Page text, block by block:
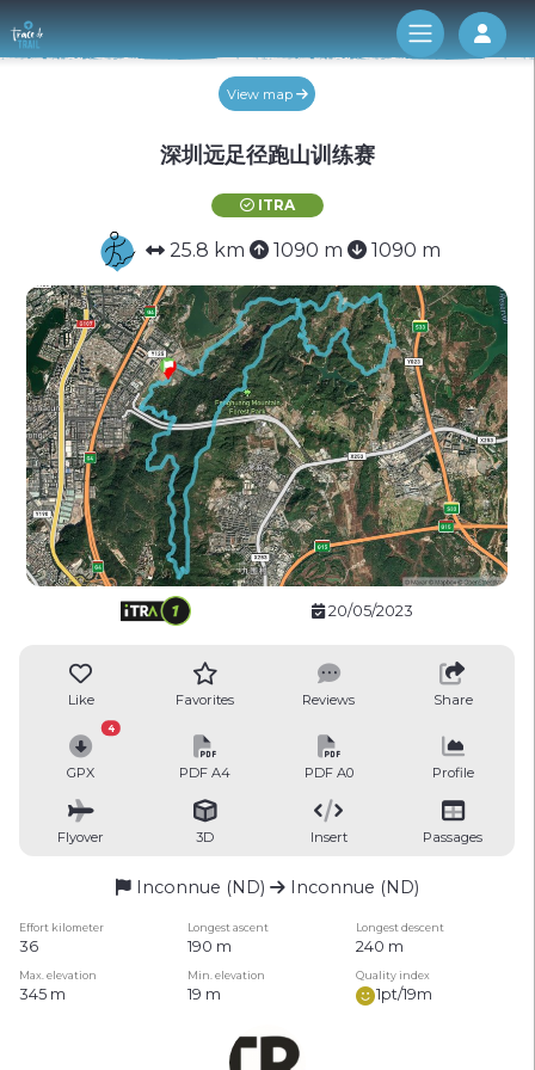
Log
View map
深圳远足径跑山训练赛
ITRA
25.8 km 1090 m 1090 m
20/05/2023
Like Favorites Reviews Share
GPX
4
PDF A4 PDF A0 Profile
Flyover 3D Insert Passages
Inconnue (ND) Inconnue (ND)
Effort kilometer Longest ascent Longest descent
36 190 m 240 m
Max. elevation Min. elevation Quality index
345 m 19 m 1pt/19m